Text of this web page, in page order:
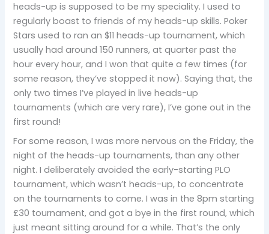
heads-up is supposed to be my speciality. I used to
regularly boast to friends of my heads-up skills. Poker
Stars used to ran an $11 heads-up tournament, which
usually had around 150 runners, at quarter past the
hour every hour, and I won that quite a few times (for
some reason, they’ve stopped it now). Saying that, the
only two times I’ve played in live heads-up
tournaments (which are very rare), I’ve gone out in the
first round!
For some reason, I was more nervous on the Friday, the
night of the heads-up tournaments, than any other
night. I deliberately avoided the early-starting PLO
tournament, which wasn’t heads-up, to concentrate
on the tournaments to come. I was in the 8pm starting
£30 tournament, and got a bye in the first round, which
just meant sitting around for a while. That’s the only